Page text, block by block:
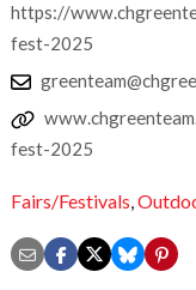
https://
fest-2025
fest-2025
Fairs/Festivals,